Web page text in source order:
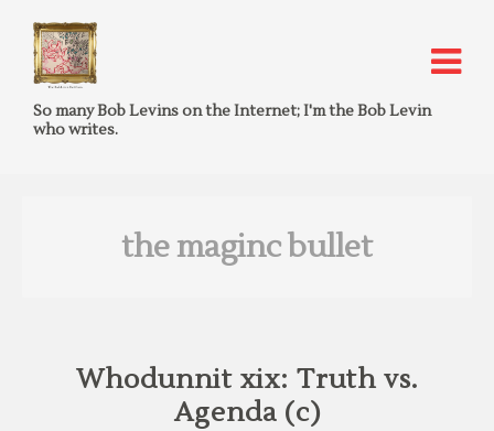
So many Bob Levins on the Internet; I'm the Bob Levin
who writes.
the maginc bullet
Whodunnit xix: Truth vs.
Agenda (c)